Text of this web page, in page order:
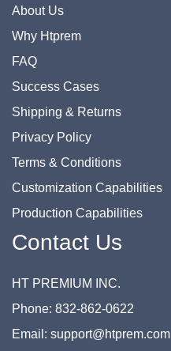
About Us
Why Htprem
FAQ
Success Cases
Shipping & Returns
Privacy Policy
Terms & Conditions
Customization Capabilities
Production Capabilities
Contact Us
HT PREMIUM INC.
Phone: 832-862-0622
Email: support@htprem.com